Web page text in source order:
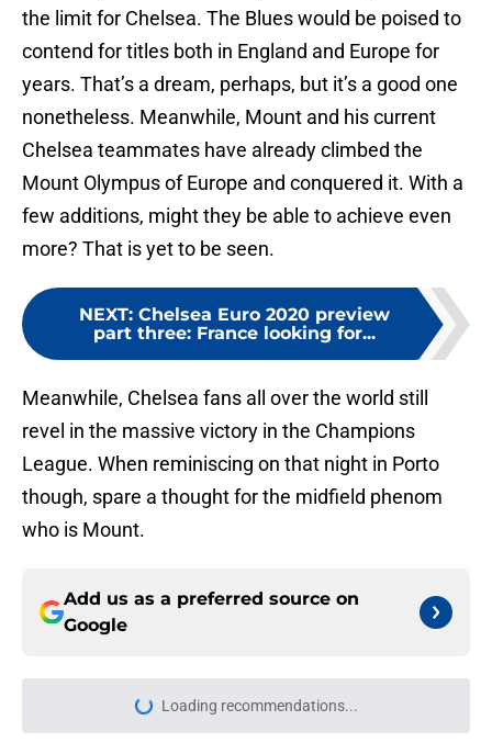
the limit for Chelsea. The Blues would be poised to
contend for titles both in England and Europe for
years. That’s a dream, perhaps, but it’s a good one
nonetheless. Meanwhile, Mount and his current
Chelsea teammates have already climbed the
Mount Olympus of Europe and conquered it. With a
few additions, might they be able to achieve even
more? That is yet to be seen.
NEXT: Chelsea Euro 2020 preview
part three: France looking for...
Meanwhile, Chelsea fans all over the world still
revel in the massive victory in the Champions
League. When reminiscing on that night in Porto
though, spare a thought for the midfield phenom
who is Mount.
Add us as a preferred source on
Google
Loading recommendations...
Please wait while we load